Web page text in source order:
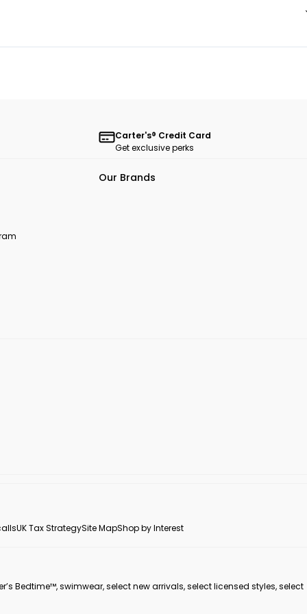
Carter's® Credit Card
Get exclusive perks
Our Brands
UK Tax StrategySite MapShop by Interest
Bedtime™, swimwear, select new arrivals, select licensed styles, select